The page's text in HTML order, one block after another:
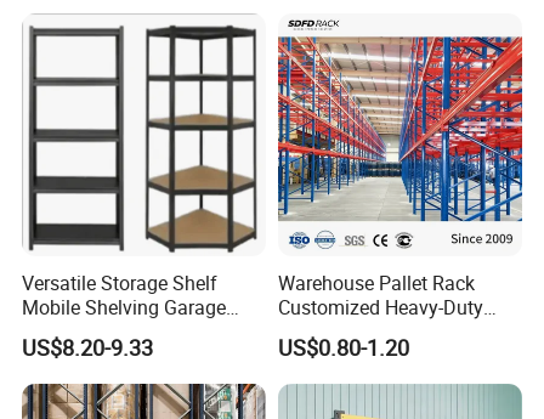
Versatile Storage Shelf
Mobile Shelving Garage
Rivetless Shelving Metal
Shelving Boltless Shelving
US$8.20-9.33
Warehouse Pallet Rack
Customized Heavy-Duty
Shelves Multi-Layer
Adjustable Steel Storage
Shelf Industrial Metal Beam
Shelving System
US$0.80-1.20